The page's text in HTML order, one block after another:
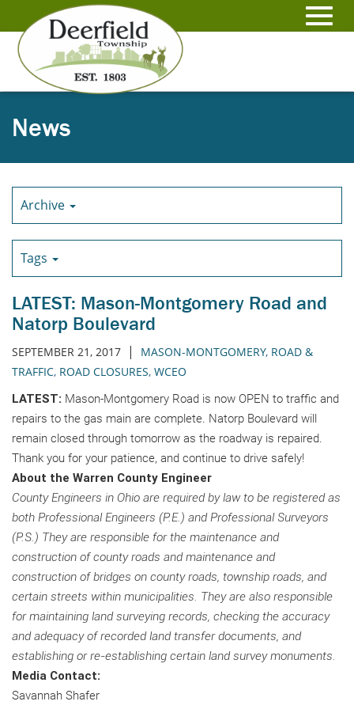
to
Main
Content
News
Archive
Tags
LATEST: Mason-Montgomery Road and
Natorp Boulevard
SEPTEMBER 21, 2017 | MASON-MONTGOMERY, ROAD &
TRAFFIC, ROAD CLOSURES, WCEO
LATEST: Mason-Montgomery Road is now OPEN to traffic and
repairs to the gas main are complete. Natorp Boulevard will
remain closed through tomorrow as the roadway is repaired.
Thank you for your patience, and continue to drive safely!
About the Warren County Engineer
County Engineers in Ohio are required by law to be registered as
both Professional Engineers (P.E.) and Professional Surveyors
(P.S.) They are responsible for the maintenance and
construction of county roads and maintenance and
construction of bridges on county roads, township roads, and
certain streets within municipalities. They are also responsible
for maintaining land surveying records, checking the accuracy
and adequacy of recorded land transfer documents, and
establishing or re-establishing certain land survey monuments.
Media Contact:
Savannah Shafer